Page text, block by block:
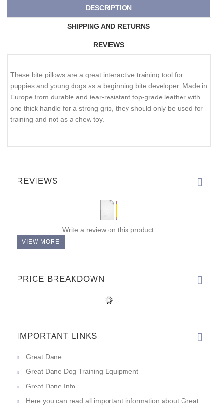
DESCRIPTION
SHIPPING AND RETURNS
REVIEWS
These bite pillows are a great interactive training tool for
puppies and young dogs as a beginning bite developer. Made in
Europe from durable and tear-resistant top-grade leather with
one thick handle for a strong grip, they should only be used for
training and not as a chew toy.
REVIEWS
Write a review on this product.
VIEW MORE
PRICE BREAKDOWN
IMPORTANT LINKS
Great Dane
Great Dane Dog Training Equipment
Great Dane Info
Here you can read all important information about Great